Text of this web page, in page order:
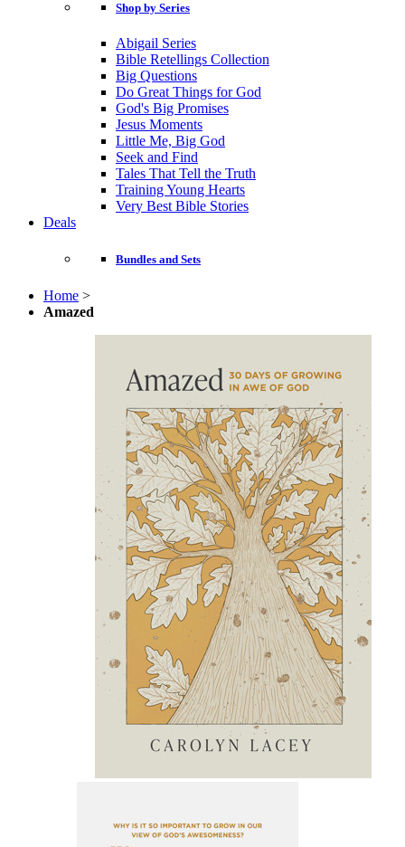
Shop by Series
Abigail Series
Bible Retellings Collection
Big Questions
Do Great Things for God
God's Big Promises
Jesus Moments
Little Me, Big God
Seek and Find
Tales That Tell the Truth
Training Young Hearts
Very Best Bible Stories
Deals
Bundles and Sets
Home >
Amazed